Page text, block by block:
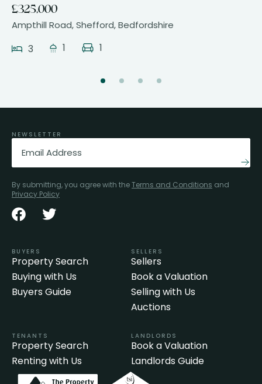
£325,000
Ampthill Road, Shefford, Bedfordshire
3 1 1
NEWSLETTER
Email
By submitting, you agree with theTerms and Conditions and
Privacy Policy
BUYERS
Property Search
Buying with Us
Buyers Guide
SELLERS
Sellers
Book a Valuation
Selling with Us
Auctions
TENANTS
Property Search
Renting with Us
LANDLORDS
Book a Valuation
Landlords Guide